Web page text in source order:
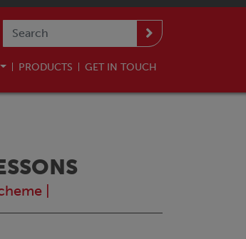
PRODUCTS GET IN TOUCH